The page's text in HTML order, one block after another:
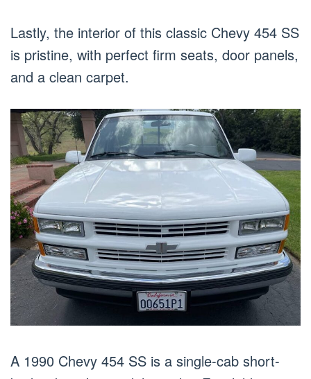
Lastly, the interior of this classic Chevy 454 SS
is pristine, with perfect firm seats, door panels,
and a clean carpet.
A 1990 Chevy 454 SS is a single-cab short-